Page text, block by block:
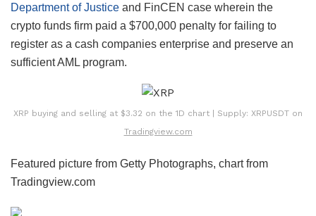
Department of Justice and FinCEN case wherein the
crypto funds firm paid a $700,000 penalty for failing to
register as a cash companies enterprise and preserve an
sufficient AML program.
XRP buying and selling at $3.32 on the 1D chart | Supply: XRPUSDT on
Tradingview.com
Featured picture from Getty Photographs, chart from
Tradingview.com